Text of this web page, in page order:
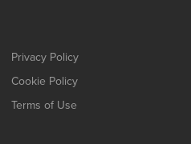
Privacy Policy
Cookie Policy
Terms of Use